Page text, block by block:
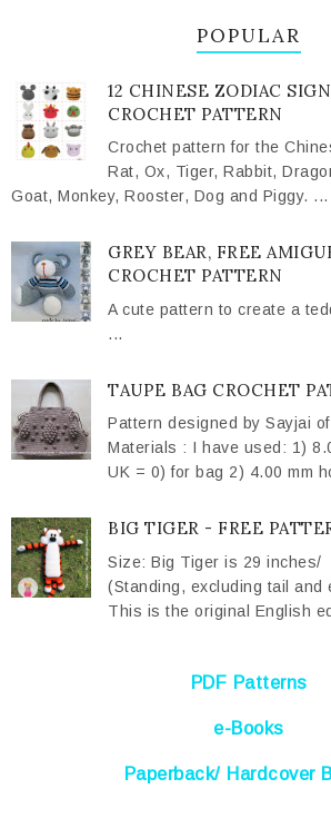
POPULAR
12 CHINESE ZODIAC
CROCHET PATTERN
Crochet pattern for the
Rat, Ox, Tiger, Rabbit,
Goat, Monkey, Rooster, Dog and Piggy. ...
GREY BEAR, FREE
CROCHET PATTERN
A cute pattern to create a
...
TAUPE BAG CROCHET
Pattern designed by Sayjai
Materials : I have used: 1)
UK = 0) for bag 2) 4.00 mm
BIG TIGER - FREE
Size: Big Tiger is 29 inches/
(Standing, excluding tail and
This is the original English
PDF Patterns
e-Books
Paperback/ Hardcover